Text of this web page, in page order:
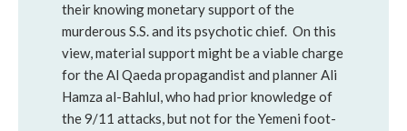
their knowing monetary support of the
murderous S.S. and its psychotic chief. On this
view, material support might be a viable charge
for the Al Qaeda propagandist and planner Ali
Hamza al-Bahlul, who had prior knowledge of
the 9/11 attacks, but not for the Yemeni foot-